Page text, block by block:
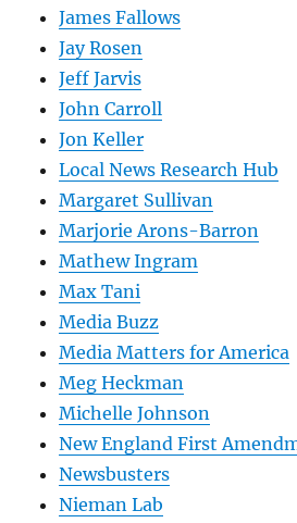
James Fallows
Jay Rosen
Jeff Jarvis
John Carroll
Jon Keller
Local News Research Hub
Margaret Sullivan
Marjorie Arons-Barron
Mathew Ingram
Max Tani
Media Buzz
Media Matters for America
Meg Heckman
Michelle Johnson
New England First
Newsbusters
Nieman Lab